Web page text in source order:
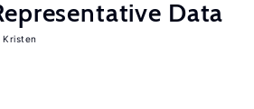
Data
Kristen